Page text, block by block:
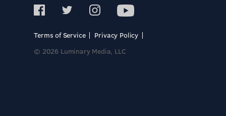
Terms of Service
Privacy Policy
© 2026 Luminary Media, LLC